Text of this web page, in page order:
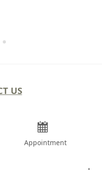
US
Appointment